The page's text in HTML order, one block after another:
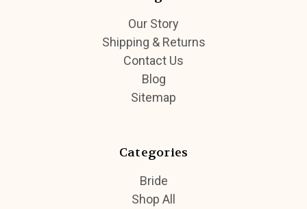
Our Story
Shipping & Returns
Contact Us
Blog
Sitemap
Categories
Bride
Shop All